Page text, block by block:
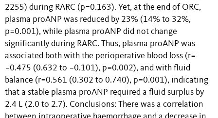
2255) during RARC (p=0.163). Yet, at the end of ORC,
plasma proANP was reduced by 23% (14% to 32%,
p=0.001), while plasma proANP did not change
significantly during RARC. Thus, plasma proANP was
associated both with the perioperative blood loss (r=
−0.475 (0.632 to −0.101), p=0.002), and with fluid
balance (r=0.561 (0.302 to 0.740), p=0.001), indicating
that a stable plasma proANP required a fluid surplus by
2.4 L (2.0 to 2.7). Conclusions: There was a correlation